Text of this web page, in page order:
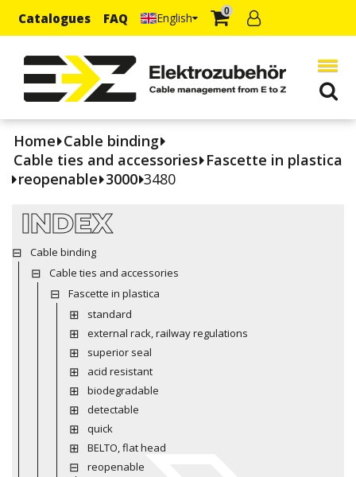
Catalogues FAQ English 0
Home Cable binding
Cable ties and accessories Fascette in plastica
reopenable 3000 3480
INDEX
Cable binding
Cable ties and accessories
Fascette in plastica
standard
external rack, railway regulations
superior seal
acid resistant
biodegradable
detectable
quick
BELTO, flat head
reopenable